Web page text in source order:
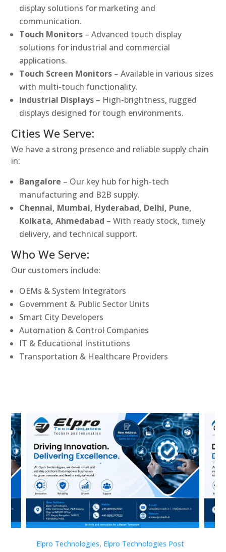
display solutions for marketing and
communication.
Touch Monitors – Advanced touch display
solutions for industrial and commercial
applications.
Touch Screen Monitors – Available in various sizes
with multi-touch functionality.
Industrial Displays – High-brightness, rugged
displays designed for tough environments.
Cities We Serve:
We have a strong presence and reliable supply chain
in:
Bangalore – Our key hub for high-tech
manufacturing and B2B supply.
Chennai, Mumbai, Hyderabad, Delhi, Pune,
Kolkata, Ahmedabad – With ready stock, timely
delivery, and technical support.
Who We Serve:
Our customers include:
OEMs & System Integrators
Government & Public Sector Units
Smart City Developers
Automation & Control Companies
IT & Educational Institutions
Transportation & Healthcare Providers
Elpro Technologies, Elpro Technologies Post